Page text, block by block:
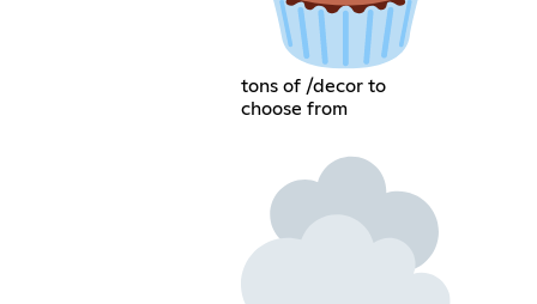
tons of /decor to
choose from